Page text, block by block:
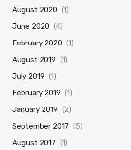
August 2020 (1)
June 2020 (4)
February 2020 (1)
August 2019 (1)
July 2019 (1)
February 2019 (1)
January 2019 (2)
September 2017 (5)
August 2017 (1)